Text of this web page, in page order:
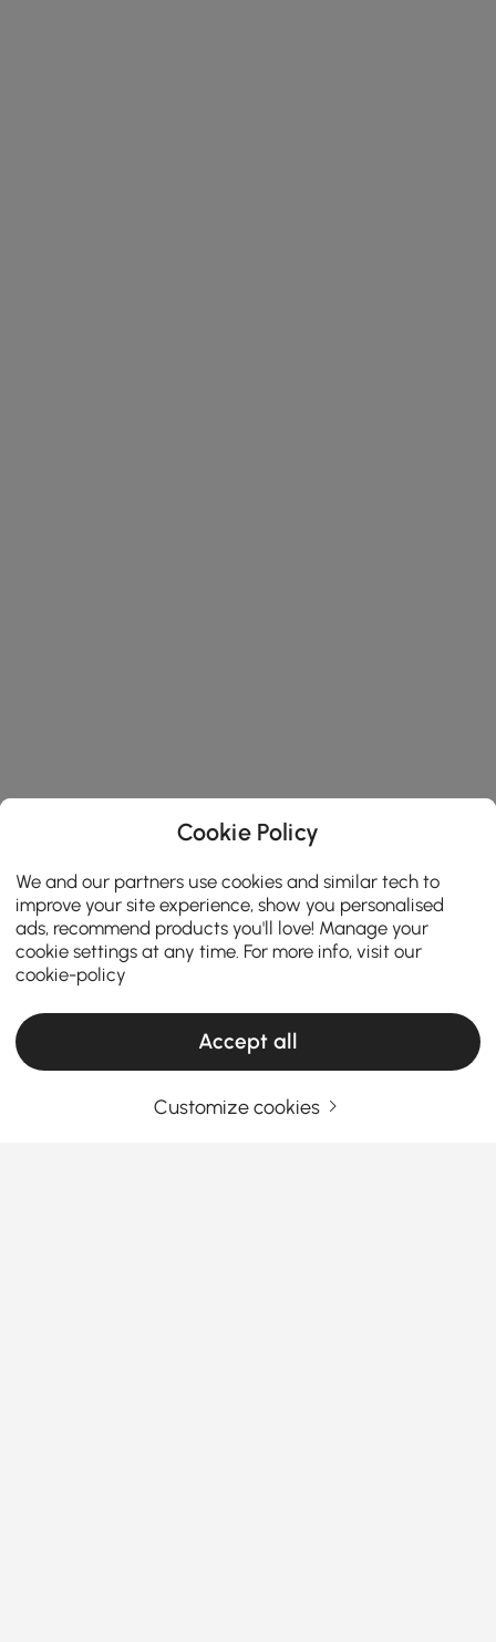
Products in the current category have been updated to show the latest 1 items
Cookie Policy
We and our partners use cookies and similar tech to
improve your site experience, show you personalised
ads, recommend products you'll love! Manage your
cookie settings at any time. For more info, visit our
cookie-policy
Accept all
Customize cookies